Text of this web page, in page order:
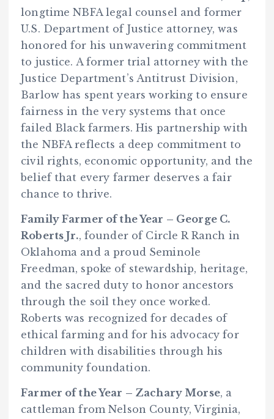
longtime NBFA legal counsel and former
U.S. Department of Justice attorney, was
honored for his unwavering commitment
to justice. A former trial attorney with the
Justice Department’s Antitrust Division,
Barlow has spent years working to ensure
fairness in the very systems that once
failed Black farmers. His partnership with
the NBFA reflects a deep commitment to
civil rights, economic opportunity, and the
belief that every farmer deserves a fair
chance to thrive.
Family Farmer of the Year – George C.
Roberts Jr., founder of Circle R Ranch in
Oklahoma and a proud Seminole
Freedman, spoke of stewardship, heritage,
and the sacred duty to honor ancestors
through the soil they once worked.
Roberts was recognized for decades of
ethical farming and for his advocacy for
children with disabilities through his
community foundation.
Farmer of the Year – Zachary Morse, a
cattleman from Nelson County, Virginia,